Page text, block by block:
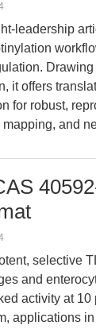
leadership
it offers
for robust,
mapping, and
selective
and
activity at
applications